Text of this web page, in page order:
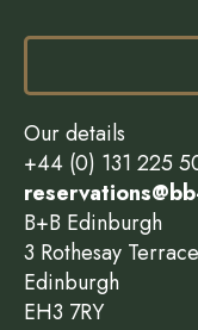
Our details
+44 (0) 131 225
B+B Edinburgh
3 Rothesay Terrace
Edinburgh
EH3 7RY